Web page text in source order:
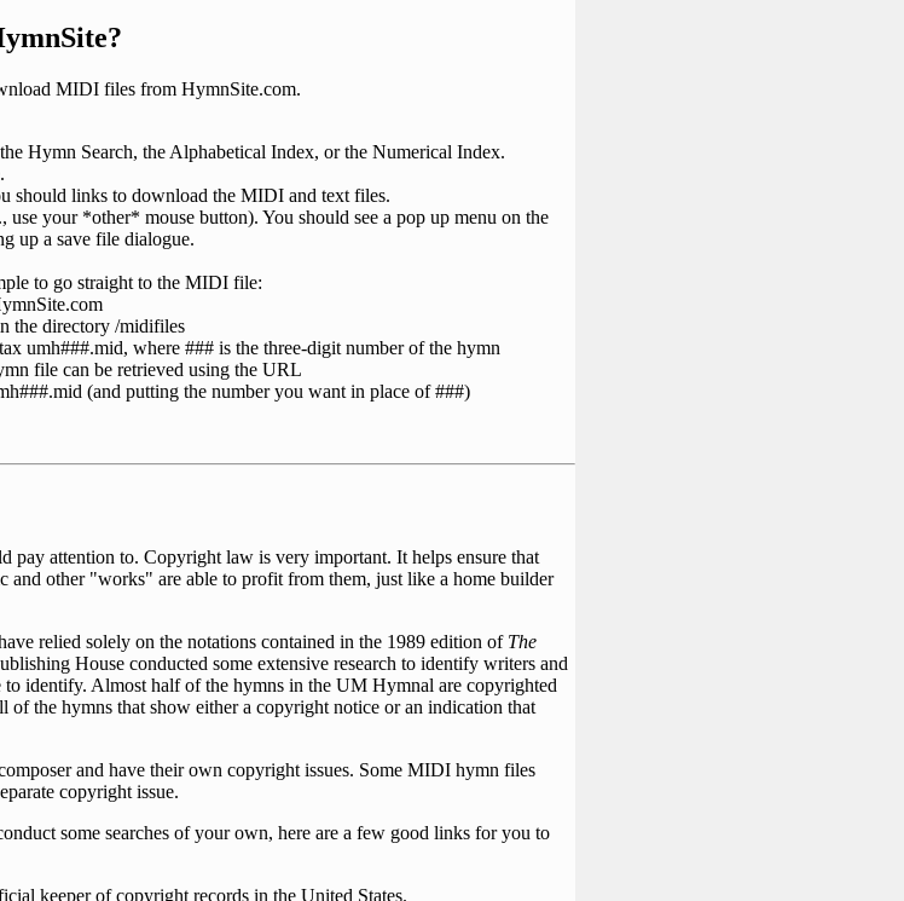
MIDI files from HymnSite.com.
Hymn Search, the Alphabetical Index, or the Numerical Index.
should links to download the MIDI and text files.
your *other* mouse button). You should see a pop up menu on the
up a save file dialogue.
to go straight to the MIDI file:
the directory /midifiles
umh###.mid, where ### is the three-digit number of the hymn
file can be retrieved using the URL
(and putting the number you want in place of ###)
pay attention to. Copyright law is very important. It helps ensure that
and other "works" are able to profit from them, just like a home builder
relied solely on the notations contained in the 1989 edition of The
House conducted some extensive research to identify writers and
to identify. Almost half of the hymns in the UM Hymnal are copyrighted
of the hymns that show either a copyright notice or an indication that
and have their own copyright issues. Some MIDI hymn files
copyright issue.
some searches of your own, here are a few good links for you to
keeper of copyright records in the United States.